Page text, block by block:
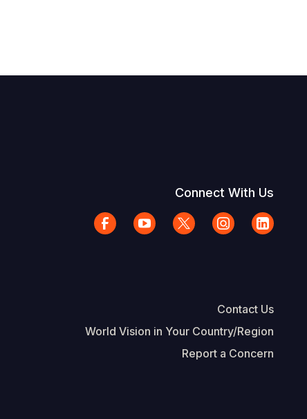
Connect With Us
Contact Us
World Vision in Your Country/Region
Report a Concern